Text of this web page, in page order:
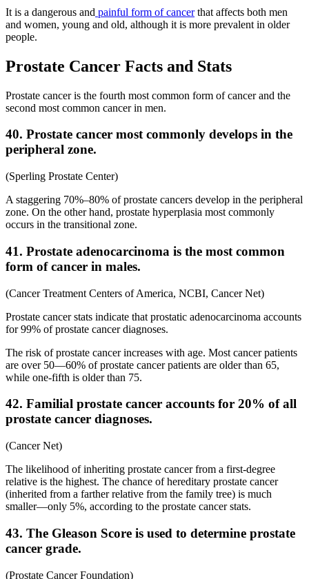
It is a dangerous and painful form of cancerthat affects both men
and women, young and old, although it is more prevalent in older
people.
Prostate Cancer Facts and Stats
Prostate cancer is the fourth most common form of cancer and the
second most common cancer in men.
40. Prostate cancer most commonly develops in the
peripheral zone.
(Sperling Prostate Center)
A staggering 70%–80% of prostate cancers develop in the peripheral
zone. On the other hand, prostate hyperplasia most commonly
occurs in the transitional zone.
41. Prostate adenocarcinoma is the most common
form of cancer in males.
(Cancer Treatment Centers of America, NCBI, Cancer Net)
Prostate cancer stats indicate that prostatic adenocarcinoma accounts
for 99% of prostate cancer diagnoses.
The risk of prostate cancer increases with age. Most cancer patients
are over 50—60% of prostate cancer patients are older than 65,
while one-fifth is older than 75.
42. Familial prostate cancer accounts for 20% of all
prostate cancer diagnoses.
(Cancer Net)
The likelihood of inheriting prostate cancer from a first-degree
relative is the highest. The chance of hereditary prostate cancer
(inherited from a farther relative from the family tree) is much
smaller—only 5%, according to the prostate cancer stats.
43. The Gleason Score is used to determine prostate
cancer grade.
(Prostate Cancer Foundation)